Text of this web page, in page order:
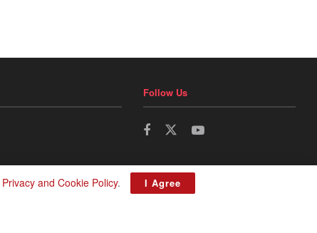
Follow Us
Privacy and Cookie Policy. I Agree